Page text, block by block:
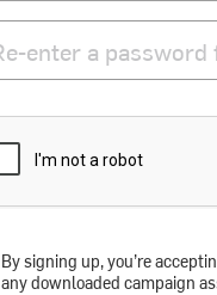
By signing up, you’re
any downloaded campaign